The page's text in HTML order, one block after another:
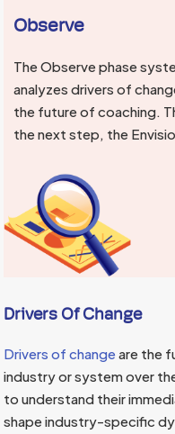
Observe
The Observe phase
analyzes drivers of
the future of coaching.
the next step, the
Drivers Of Change
Drivers of changeare the
industry or system over
to understand their
shape industry-specific